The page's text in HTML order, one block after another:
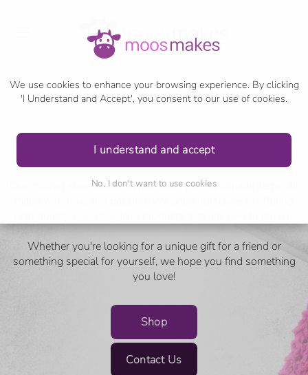
We use cookies to enhance your browsing experience. By clicking
'I Understand and Accept', you consent to our use of cookies.
I understand and accept
No, I don't want to use cookies
moosmakes
Our crochet store offers a wide variety of handmade items, all
Whether you're looking for a unique gift for a friend or
something special for yourself, we hope you find something
you love!
Shop
Contact Us